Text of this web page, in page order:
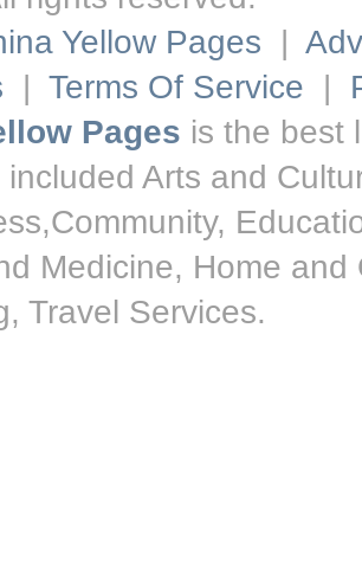
Yellow Pages |
| Terms Of Service |
Pages is the best
included Arts and
Medicine, Home
Travel Services.